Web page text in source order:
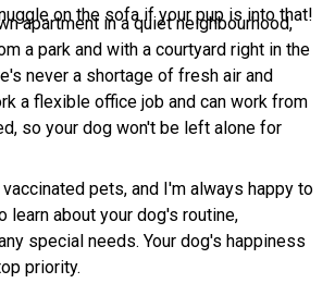
on the sofa if your pup is into that!
apartment in a quiet neighbourhood,
a park and with a courtyard right in the
never a shortage of fresh air and
a flexible office job and can work from
so your dog won't be left alone for
pets, and I'm always happy to
learn about your dog's routine,
special needs. Your dog's happiness
priority.